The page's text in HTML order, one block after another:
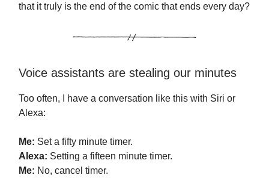
that it truly is the end of the comic that ends every day?
Voice assistants are stealing our minutes
Too often, I have a conversation like this with Siri or
Alexa:
Me: Set a fifty minute timer.
Alexa: Setting a fifteen minute timer.
Me: No, cancel timer.